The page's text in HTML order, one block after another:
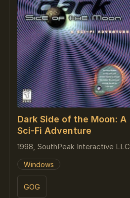
Dark Side of the Moon: A
Sci-Fi Adventure
1998, SouthPeak Interactive LLC
Windows
GOG